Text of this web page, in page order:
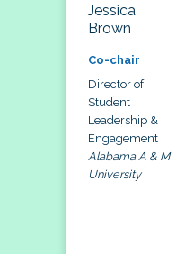
Jessica
Brown
Co-chair
Director of
Student
Leadership &
Engagement
Alabama A & M
University